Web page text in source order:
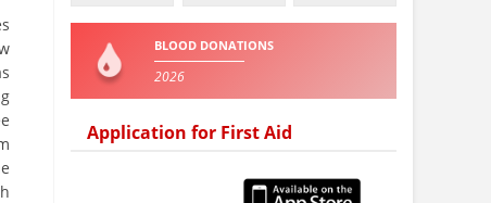
BLOOD DONATIONS
2026
Application for First Aid